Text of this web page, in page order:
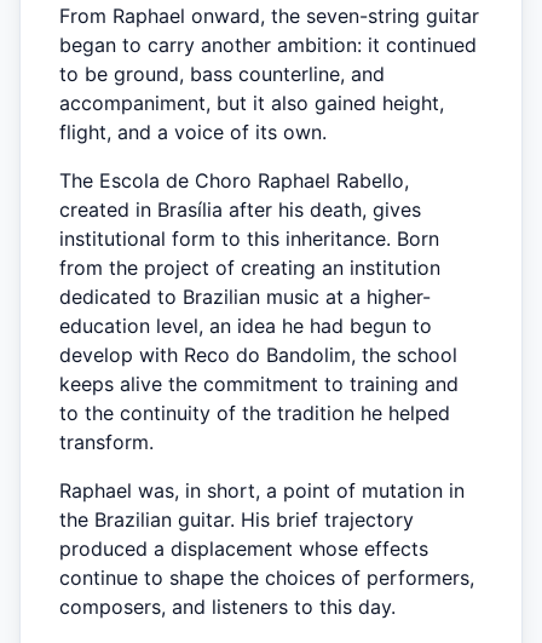
From Raphael onward, the seven-string guitar
began to carry another ambition: it continued
to be ground, bass counterline, and
accompaniment, but it also gained height,
flight, and a voice of its own.
The Escola de Choro Raphael Rabello,
created in Brasília after his death, gives
institutional form to this inheritance. Born
from the project of creating an institution
dedicated to Brazilian music at a higher-
education level, an idea he had begun to
develop with Reco do Bandolim, the school
keeps alive the commitment to training and
to the continuity of the tradition he helped
transform.
Raphael was, in short, a point of mutation in
the Brazilian guitar. His brief trajectory
produced a displacement whose effects
continue to shape the choices of performers,
composers, and listeners to this day.